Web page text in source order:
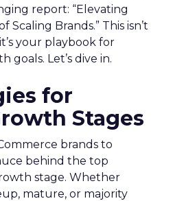
report: “Elevating
Scaling Brands.” This isn’t
your playbook for
goals. Let’s dive in.
for
Stages
brands to
behind the top
stage. Whether
mature, or majority